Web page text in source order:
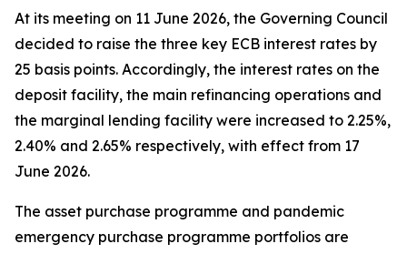
At its meeting on 11 June 2026, the Governing Council
decided to raise the three key ECB interest rates by
25 basis points. Accordingly, the interest rates on the
deposit facility, the main refinancing operations and
the marginal lending facility were increased to 2.25%,
2.40% and 2.65% respectively, with effect from 17
June 2026.
The asset purchase programme and pandemic
emergency purchase programme portfolios are